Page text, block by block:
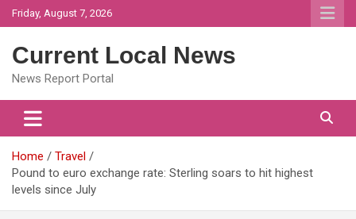
Skip
to
Friday, August 7, 2026
Current Local News
News Report Portal
Home
Travel
Pound to euro exchange rate: Sterling soars to hit highest
levels since July